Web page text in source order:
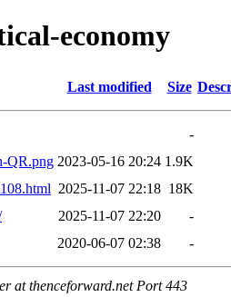
economy
Last modified Size
-
QR.png 2023-05-16 20:24 1.9K
2025-11-07 22:18 18K
2025-11-07 22:20
-
2020-06-07 02:38 -
at thenceforward.net Port 443